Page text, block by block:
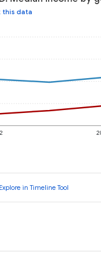
this data
Explore in Timeline Tool